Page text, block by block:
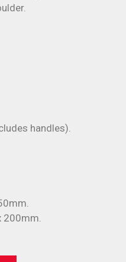
handles).
200mm.